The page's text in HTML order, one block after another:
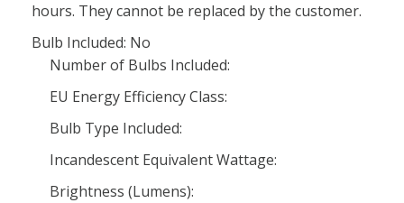
hours. They cannot be replaced by the customer.
Bulb Included: No
Number of Bulbs Included:
EU Energy Efficiency Class:
Bulb Type Included:
Incandescent Equivalent Wattage:
Brightness (Lumens):